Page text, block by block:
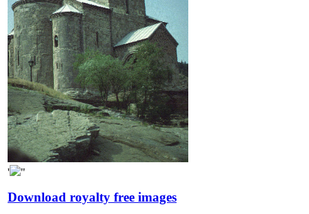
' "
Download royalty free images